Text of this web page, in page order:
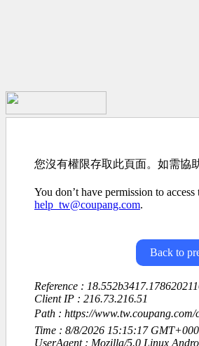
您沒有權限存取此頁面。如需協
You don’t have permission to
help_tw@coupang.com.
Back to
Reference :
Client IP : 216.73.216.51
Path : https://www.tw.coupang.com/
Time : 8/8/2026 15:15:17
UserAgent : Mozilla/5.0 Linux